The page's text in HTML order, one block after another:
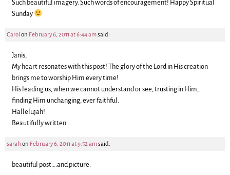
Such beautiful imagery. Such words of encouragement! Happy Spiritual
Sunday
Carol on February 6, 2011 at 6:44 amsaid:
Janis,
My heart resonates with this post! The glory of the Lord in His creation
brings me to worship Him every time!
His leading us, when we cannot understand or see, trusting in Him,
finding Him unchanging, ever faithful.
Hallelujah!
Beautifully written.
sarah on February 6, 2011 at 9:52 amsaid:
beautiful post….and picture.